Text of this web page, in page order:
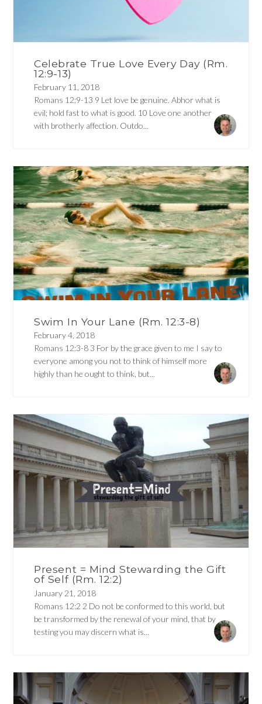
Celebrate True Love Every Day (Rm.
12:9-13)
February 11, 2018
Romans 12:9-13 9 Let love be genuine. Abhor what is
evil; hold fast to what is good. 10 Love one another
with brotherly affection. Outdo...
Swim In Your Lane (Rm. 12:3-8)
February 4, 2018
Romans 12:3-8 3 For by the grace given to me I say to
everyone among you not to think of himself more
highly than he ought to think, but...
Present = Mind Stewarding the Gift
of Self (Rm. 12:2)
January 21, 2018
Romans 12:2 2 Do not be conformed to this world, but
be transformed by the renewal of your mind, that by
testing you may discern what is...